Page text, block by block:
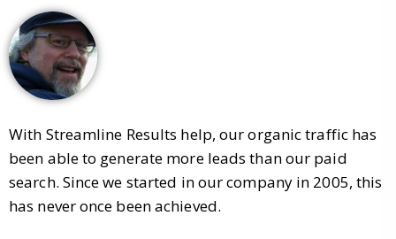
With Streamline Results help, our organic traffic has
been able to generate more leads than our paid
search. Since we started in our company in 2005, this
has never once been achieved.